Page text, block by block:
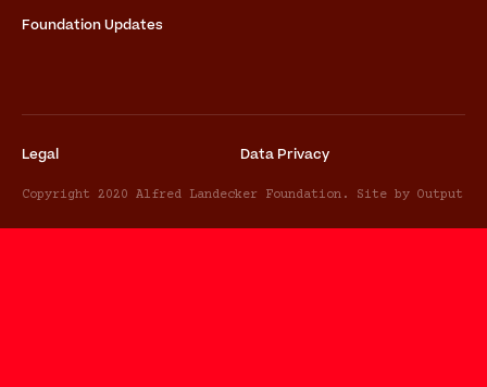
Foundation Updates
Legal Data Privacy
Copyright 2020 Alfred Landecker Foundation. Site by Output